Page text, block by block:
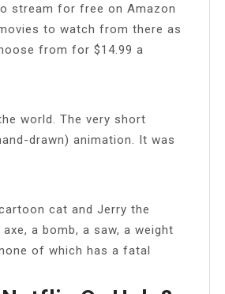
stream for free on Amazon
to watch from there as
from for $14.99 a
world. The very short
drawn) animation. It was
cat and Jerry the
a bomb, a saw, a weight
of which has a fatal